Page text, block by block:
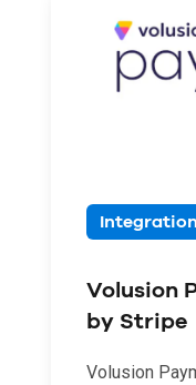
Integration
Volusion
by Stripe
Volusion